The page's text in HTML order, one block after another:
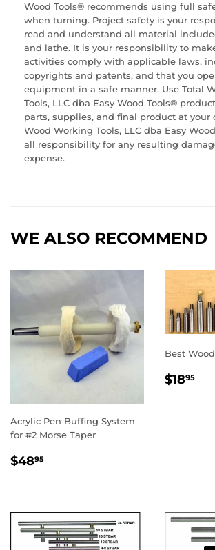
Wood Tools® recommends using full
when turning. Project safety is your
read and understand all material
and lathe. It is your responsibility to
activities comply with applicable laws,
copyrights and patents, and that you
equipment in a safe manner. Use Total
Tools, LLC dba Easy Wood Tools®
parts, supplies, and final product at your
Wood Working Tools, LLC dba Easy
all responsibility for any resulting
expense.
WE ALSO RECOMMEND
Acrylic Pen Buffing System
for #2 Morse Taper
REGULAR
$4895
Best
$1895